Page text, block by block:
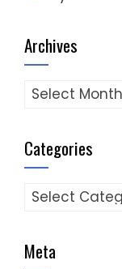
Archives
Archives
Categories
Categories
Meta